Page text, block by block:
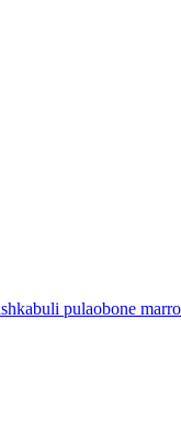
kabuli pulaobone